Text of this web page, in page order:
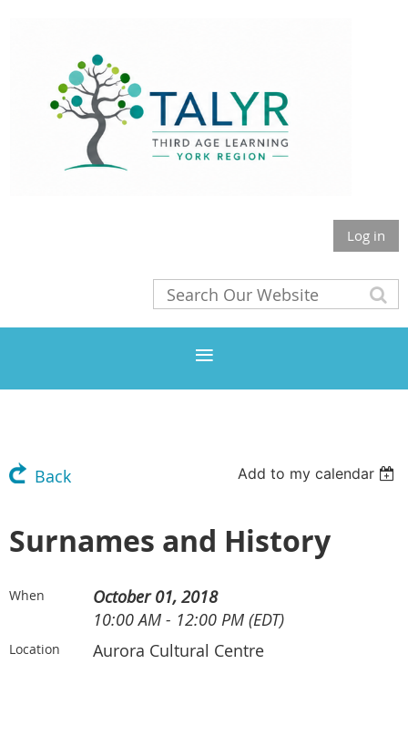
Log in
Back Add to my calendar
Surnames and History
When
October 01, 2018
10:00 AM - 12:00 PM (EDT)
Location Aurora Cultural Centre